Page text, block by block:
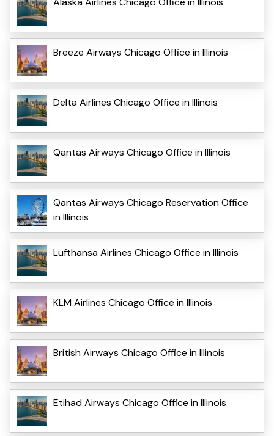
Breeze Airways Chicago Office in Illinois
Delta Airlines Chicago Office in Illinois
Qantas Airways Chicago Office in Illinois
Qantas Airways Chicago Reservation Office
in Illinois
Lufthansa Airlines Chicago Office in Illinois
KLM Airlines Chicago Office in Illinois
British Airways Chicago Office in Illinois
Etihad Airways Chicago Office in Illinois